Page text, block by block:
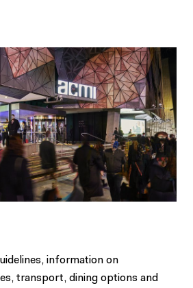
information on
transport, dining options and